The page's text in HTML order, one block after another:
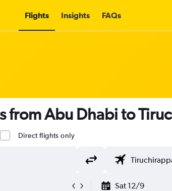
Flights Insights FAQs
from Abu Dhabi to
Direct flights only
Sat 12/9